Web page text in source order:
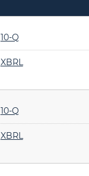
10-QFiling
XBRL
10-QFiling
XBRL